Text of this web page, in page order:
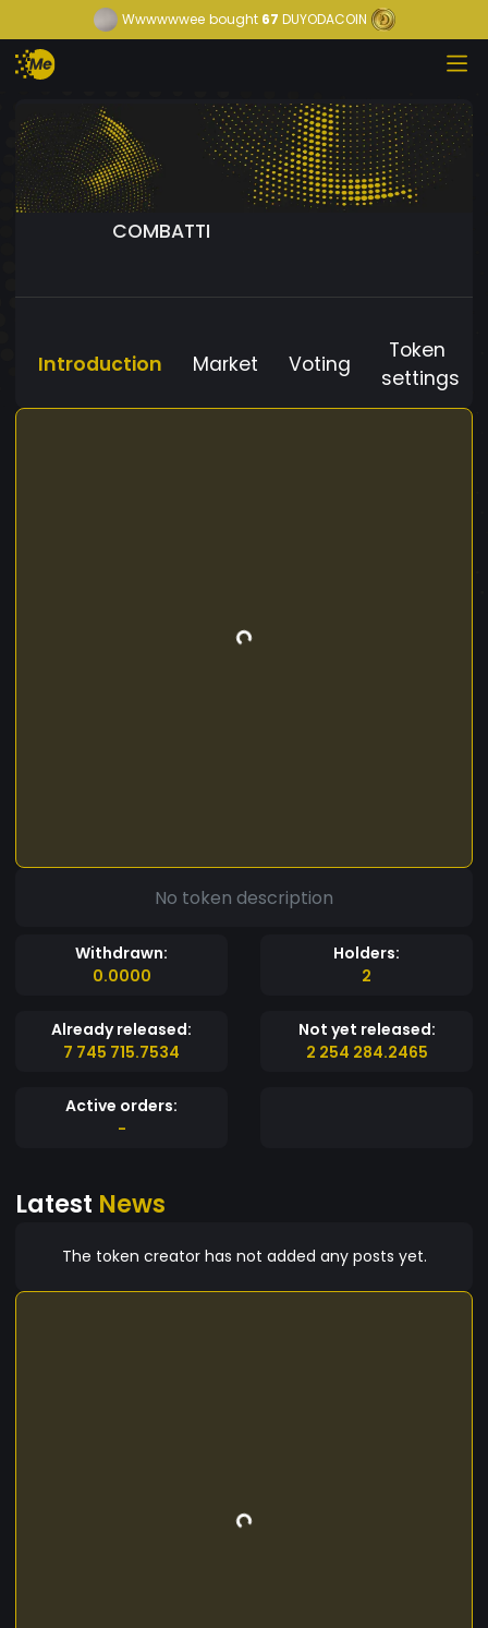
Wwwwwwee bought67 DUYODACOIN
COMBATTI
Introduction Market Voting
Token
settings
No token description
Withdrawn:
0.0000
Holders:
2
Already released:
7 745 715.7534
Not yet released:
2 254 284.2465
Active orders:
-
Latest News
The token creator has not added any posts yet.